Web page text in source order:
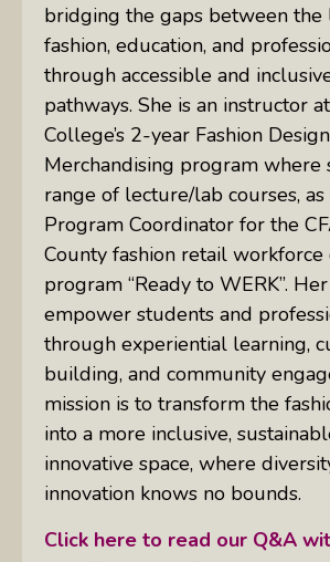
bridging the gaps between the
fashion, education, and
through accessible and
pathways. She is an instructor
College’s 2-year Fashion
Merchandising program where
range of lecture/lab courses,
Program Coordinator for the
County fashion retail
program “Ready to WERK”.
empower students and
through experiential learning,
building, and community
mission is to transform the
into a more inclusive,
innovative space, where
innovation knows no bounds.
Click here to read our Q&A